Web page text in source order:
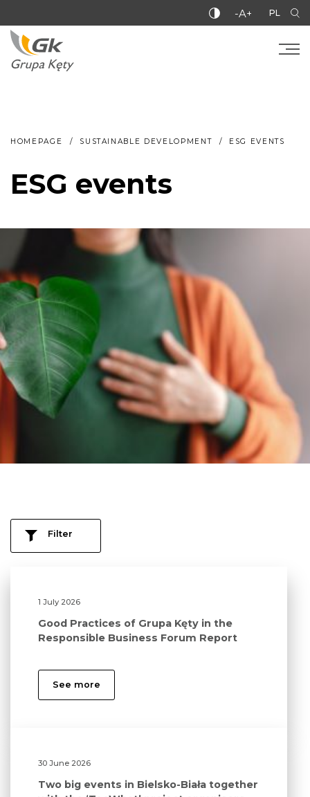
-A+ PL
HOMEPAGE SUSTAINABLE DEVELOPMENT ESG EVENTS
ESG events
Filter
1 July 2026
Good Practices of Grupa Kęty in the
Responsible Business Forum Report
See more
30 June 2026
Two big events in Bielsko-Biała together